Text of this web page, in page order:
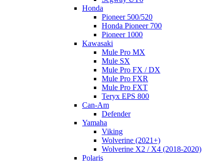
Honda
Pioneer 500/520
Honda Pioneer 700
Pioneer 1000
Kawasaki
Mule Pro MX
Mule SX
Mule Pro FX / DX
Mule Pro FXR
Mule Pro FXT
Teryx EPS 800
Can-Am
Defender
Yamaha
Viking
Wolverine (2021+)
Wolverine X2 / X4 (2018-2020)
Polaris